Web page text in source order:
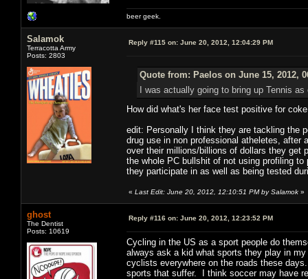
beer geek.
Salamok
Terracotta Army
Posts: 2803
Reply #115 on: June 20, 2012, 12:04:29 PM
Quote from: Paelos on June 15, 2012,
I was actually going to bring up Tennis
How did what's her face test positive for
edit: Personally I think they are tackling the
drug use in non professional atheletes,
over their millions/billions of dollars they get
the whole PC bullshit of not using profiling
they participate in as well as being tested
« Last Edit: June 20, 2012, 12:10:51 PM by Salamok »
ghost
The Dentist
Posts: 10619
Reply #116 on: June 20, 2012, 12:23:52 PM
Cycling in the US as a sport people do
always ask a kid what sports they play in
cyclists everywhere on the roads these
sports that suffer. I think soccer may have